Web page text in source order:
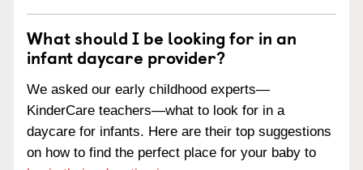
What should I be looking for in an
infant daycare provider?
We asked our early childhood experts—
KinderCare teachers—what to look for in a
daycare for infants. Here are their top suggestions
on how to find the perfect place for your baby to